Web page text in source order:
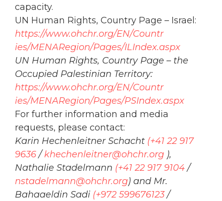
capacity.
UN Human Rights, Country Page – Israel:
https://www.ohchr.org/EN/Countr
ies/MENARegion/Pages/ILIndex.aspx
UN Human Rights, Country Page – the
Occupied Palestinian Territory:
https://www.ohchr.org/EN/Countr
ies/MENARegion/Pages/PSIndex.aspx
For further information and media
requests, please contact:
Karin Hechenleitner Schacht (+41 22 917
9636/khechenleitner@ohchr.org ),
Nathalie Stadelmann (+41 22 917 9104/
nstadelmann@ohchr.org) and Mr.
Bahaaeldin Sadi (+972 599676123/